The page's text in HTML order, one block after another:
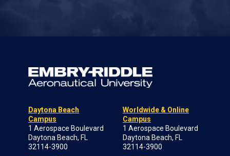
Daytona Beach
Campus
1 Aerospace Boulevard
Daytona Beach, FL
32114-3900
Worldwide & Online
Campus
1 Aerospace Boulevard
Daytona Beach, FL
32114-3900